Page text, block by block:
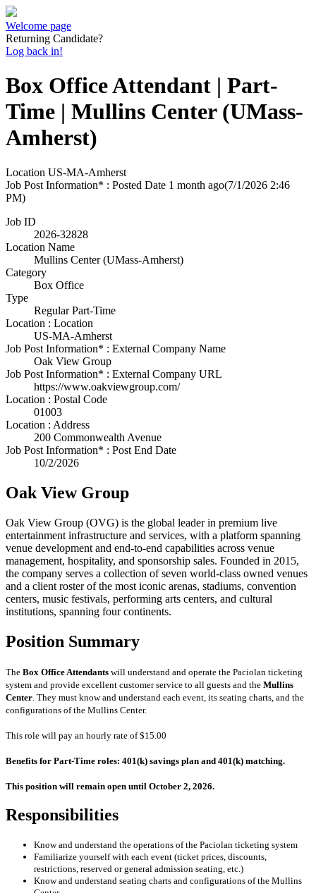
Welcome page
Returning Candidate?
Log back in!
Box Office Attendant | Part-
Time | Mullins Center (UMass-
Amherst)
Location US-MA-Amherst
Job Post Information* : Posted Date 1 month ago(7/1/2026 2:46
PM)
Job ID
2026-32828
Location Name
Mullins Center (UMass-Amherst)
Category
Box Office
Type
Regular Part-Time
Location : Location
US-MA-Amherst
Job Post Information* : External Company Name
Oak View Group
Job Post Information* : External Company URL
https://www.oakviewgroup.com/
Location : Postal Code
01003
Location : Address
200 Commonwealth Avenue
Job Post Information* : Post End Date
10/2/2026
Oak View Group
Oak View Group (OVG) is the global leader in premium live
entertainment infrastructure and services, with a platform spanning
venue development and end-to-end capabilities across venue
management, hospitality, and sponsorship sales. Founded in 2015,
the company serves a collection of seven world-class owned venues
and a client roster of the most iconic arenas, stadiums, convention
centers, music festivals, performing arts centers, and cultural
institutions, spanning four continents.
Position Summary
The Box Office Attendants will understand and operate the Paciolan ticketing
system and provide excellent customer service to all guests and the Mullins
Center They must know and understand each event, its seating charts, and the
configurations of the Mullins Center.
This role will pay an hourly rate of $15.00
Benefits for Part-Time roles: 401(k) savings plan and 401(k) matching.
This position will remain open until October 2, 2026.
Responsibilities
Know and understand the operations of the Paciolan ticketing system
Familiarize yourself with each event (ticket prices, discounts,
restrictions, reserved or general admission seating, etc.)
Know and understand seating charts and configurations of the Mullins